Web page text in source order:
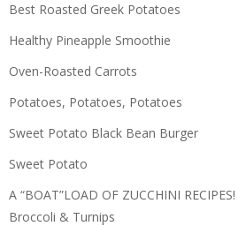
Best Roasted Greek Potatoes
Healthy Pineapple Smoothie
Oven-Roasted Carrots
Potatoes, Potatoes, Potatoes
Sweet Potato Black Bean Burger
Sweet Potato
A “BOAT”LOAD OF ZUCCHINI RECIPES!
Broccoli & Turnips